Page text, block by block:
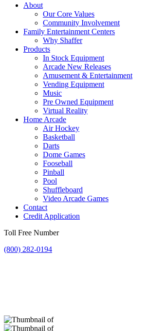
About
Our Core Values
Community Involvement
Family Entertainment Centers
Why Shaffer
Products
In Stock Equipment
Arcade New Releases
Amusement & Entertainment
Vending Equipment
Music
Pre Owned Equipment
Virtual Reality
Home Arcade
Air Hockey
Basketball
Darts
Dome Games
Fooseball
Pinball
Pool
Shuffleboard
Video Arcade Games
Contact
Credit Application
Toll Free Number
(800) 282-0194